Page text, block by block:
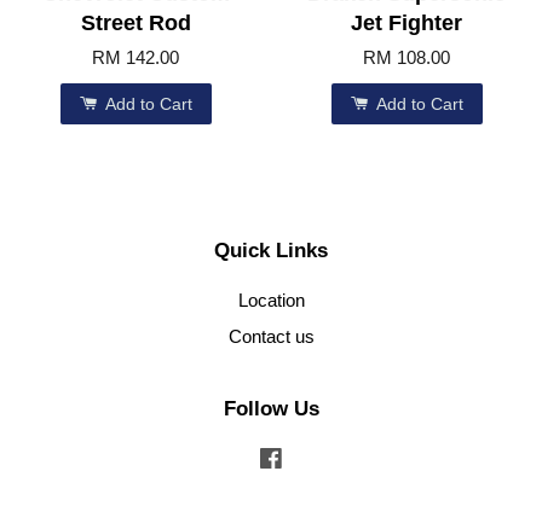
Street Rod
RM 142.00
Add to Cart
Jet Fighter
RM 108.00
Add to Cart
Quick Links
Location
Contact us
Follow Us